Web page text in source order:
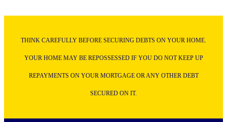
THINK CAREFULLY BEFORE SECURING DEBTS ON YOUR HOME.
YOUR HOME MAY BE REPOSSESSED IF YOU DO NOT KEEP UP
REPAYMENTS ON YOUR MORTGAGE OR ANY OTHER DEBT
SECURED ON IT.